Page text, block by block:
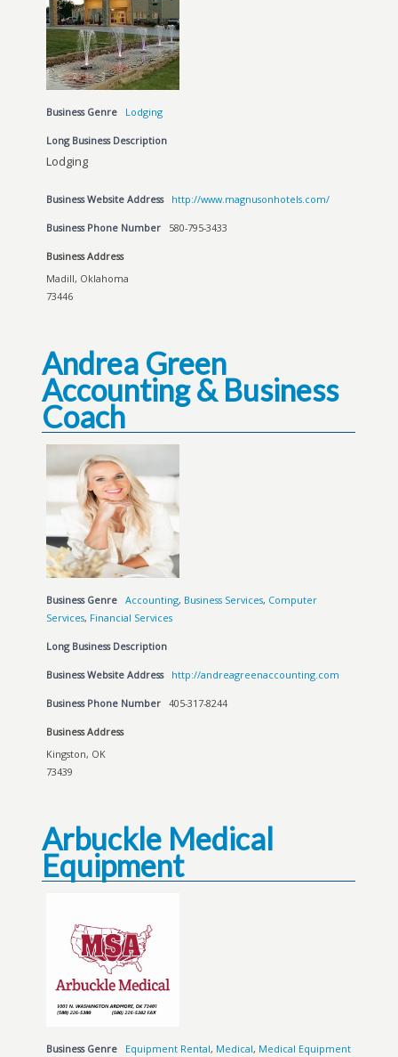
Business Genre Lodging
Long Business Description
Lodging
Business Website Address http://www.magnusonhotels.com/
Business Phone Number 580-795-3433
Business Address
Madill, Oklahoma
73446
Andrea Green
Accounting & Business
Coach
Business Genre Accounting, Business Services, Computer
Services, Financial Services
Long Business Description
Business Website Address http://andreagreenaccounting.com
Business Phone Number 405-317-8244
Business Address
Kingston, OK
73439
Arbuckle Medical
Equipment
Business Genre Equipment Rental, Medical, Medical Equipment